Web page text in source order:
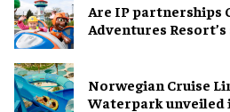
Are IP partnerships
Adventures
Norwegian Cruise
Waterpark unveiled